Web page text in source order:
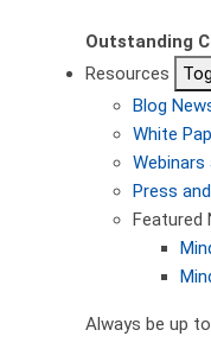
Outstanding
Resources
Blog
White
Press
Featured
Always be up